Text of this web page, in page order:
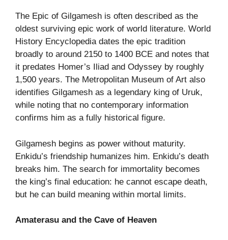
The Epic of Gilgamesh is often described as the
oldest surviving epic work of world literature. World
History Encyclopedia dates the epic tradition
broadly to around 2150 to 1400 BCE and notes that
it predates Homer’s Iliad and Odyssey by roughly
1,500 years. The Metropolitan Museum of Art also
identifies Gilgamesh as a legendary king of Uruk,
while noting that no contemporary information
confirms him as a fully historical figure.
Gilgamesh begins as power without maturity.
Enkidu’s friendship humanizes him. Enkidu’s death
breaks him. The search for immortality becomes
the king’s final education: he cannot escape death,
but he can build meaning within mortal limits.
Amaterasu and the Cave of Heaven